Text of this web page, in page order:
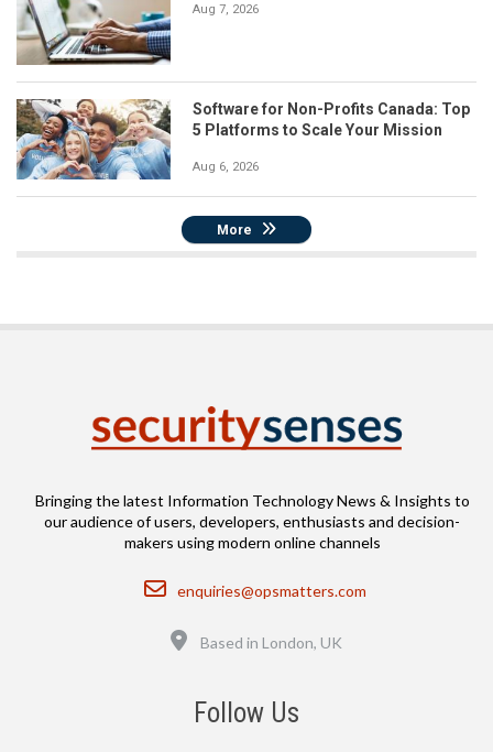
Aug 7, 2026
Software for Non-Profits Canada: Top
5 Platforms to Scale Your Mission
Aug 6, 2026
More
Bringing the latest Information Technology News & Insights to
our audience of users, developers, enthusiasts and decision-
makers using modern online channels
Email
enquiries@opsmatters.com
Location
Based in London, UK
Follow Us